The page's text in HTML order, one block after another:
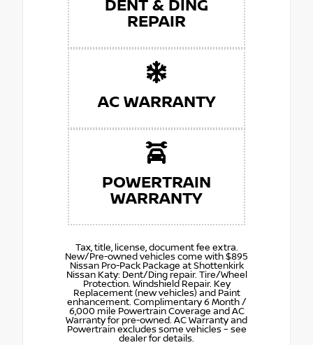
DENT & DING
REPAIR
AC WARRANTY
POWERTRAIN
WARRANTY
Tax, title, license, document fee extra.
New/Pre-owned vehicles come with $895
Nissan Pro-Pack Package at Shottenkirk
Nissan Katy: Dent/Ding repair. Tire/Wheel
Protection. Windshield Repair. Key
Replacement (new vehicles) and Paint
enhancement. Complimentary 6 Month /
6,000 mile Powertrain Coverage and AC
Warranty for pre-owned. AC Warranty and
Powertrain excludes some vehicles – see
dealer for details.